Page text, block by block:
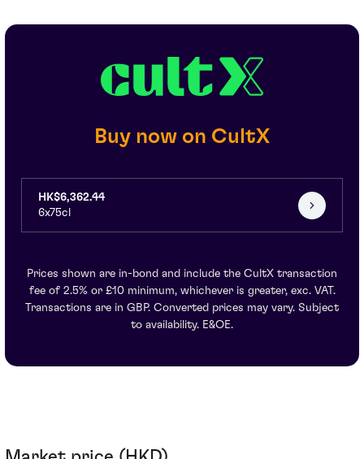
Buy now on CultX
HK$6,362.44
6x75cl
Prices shown are in-bond and include the CultX transaction
fee of 2.5% or £10 minimum, whichever is greater, exc. VAT.
Transactions are in GBP. Converted prices may vary. Subject
to availability. E&OE.